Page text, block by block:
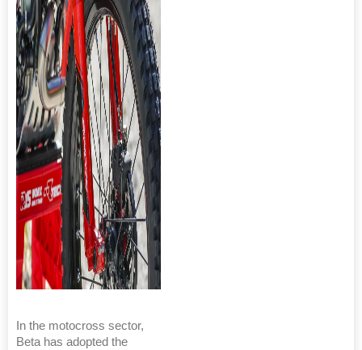
In the motocross sector,
Beta has adopted the